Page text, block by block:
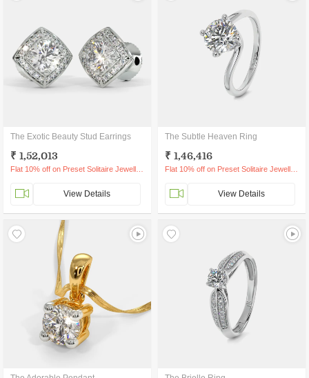
The Exotic Beauty Stud Earrings
₹ 1,52,013
View Details
The Subtle Heaven Ring
₹ 1,46,416
View Details